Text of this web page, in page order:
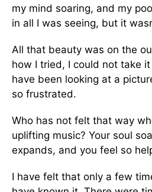
my mind soaring, and my
in all I was seeing, but it
All that beauty was on the
how I tried, I could not take
have been looking at a
so frustrated.
Who has not felt that way
uplifting music? Your soul
expands, and you feel so
I have felt that only a few